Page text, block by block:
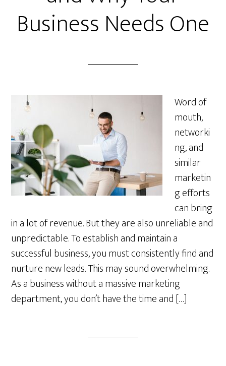
Business Needs One
Word of
mouth,
networki
ng, and
similar
marketin
g efforts
can bring
in a lot of revenue. But they are also unreliable and
unpredictable. To establish and maintain a
successful business, you must consistently find and
nurture new leads. This may sound overwhelming.
As a business without a massive marketing
department, you don’t have the time and […]